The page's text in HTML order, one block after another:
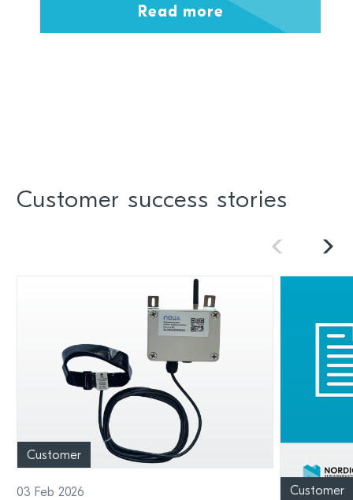
Read more
Customer success stories
Customer
03 Feb 2026 Customer